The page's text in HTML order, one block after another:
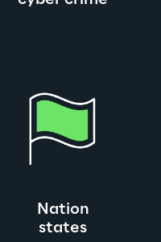
Nation
states